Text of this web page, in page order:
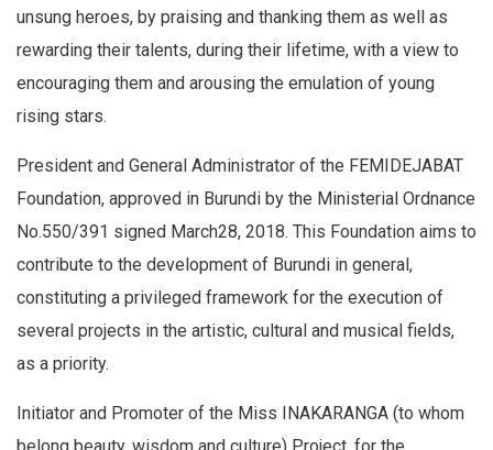
unsung heroes, by praising and thanking them as well as
rewarding their talents, during their lifetime, with a view to
encouraging them and arousing the emulation of young
rising stars.
President and General Administrator of the FEMIDEJABAT
Foundation, approved in Burundi by the Ministerial Ordnance
No.550/391 signed March28, 2018. This Foundation aims to
contribute to the development of Burundi in general,
constituting a privileged framework for the execution of
several projects in the artistic, cultural and musical fields,
as a priority.
Initiator and Promoter of the Miss INAKARANGA (to whom